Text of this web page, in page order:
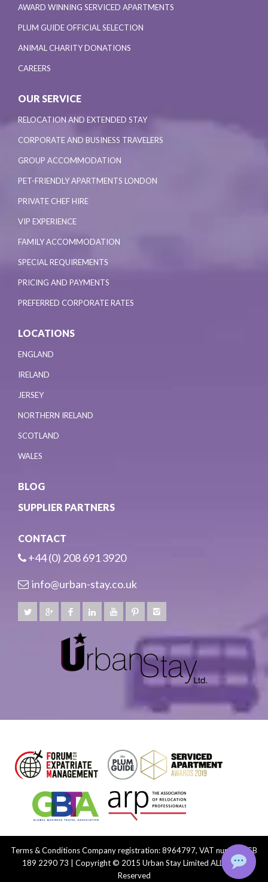
AWARD WINNING SERVICED APARTMENTS
PLUM GUIDE OFFICIAL SELECTION
ANIMAL CHARITY DONATIONS
CAREERS
OUR SERVICE
RELOCATION AND EXTENDED STAY
CORPORATE AND BUSINESS TRAVELERS
GROUP ACCOMMODATION
PET-FRIENDLY APARTMENTS LONDON
PRIVATE CHEF HIRE
VIP EXPERIENCE
FAMILY ACCOMMODATION
SPECIAL REQUIREMENTS
PRICING AND PAYMENTS
PREFERRED CORPORATE RATES
LOCATIONS
ENGLAND
IRELAND
JERSEY
NORTHERN IRELAND
SCOTLAND
WALES
BLOG
SUPPLIER PARTNERS
CONTACT
+44 (0) 208 691 3920
info@urban-stay.co.uk
Terms & ConditionsCompany registration: 8964797, VAT number: GB
189 2290 73 | Copyright © 2015 Urban Stay Limited ALL Rights
Reserved